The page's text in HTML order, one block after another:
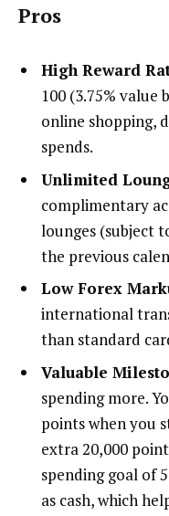
Pros
High Reward
₹100 (3.75%
online shopping,
spends.
Unlimited
complimentary
lounges (subject
the previous
Low Forex
international
than standard
Valuable
spending more.
points when you
extra 20,000
spending goal of
as cash, which